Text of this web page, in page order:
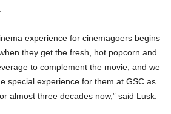
experience for cinemagoers begins
they get the fresh, hot popcorn and
to complement the movie, and we
special experience for them at GSC as
almost three decades now,” said Lusk.